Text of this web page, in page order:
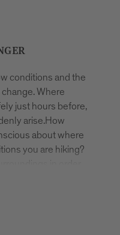
From the slopes
want to
of the snowy
conditions and the
Where
just hours before,
arise.How
about where
you are hiking?
as steepness,
gives you helpful